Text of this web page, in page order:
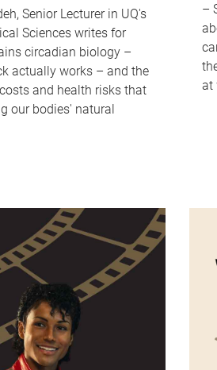
Senior Lecturer in UQ's
Sciences writes for
circadian biology –
actually works – and the
and health risks that
our bodies' natural
–
at